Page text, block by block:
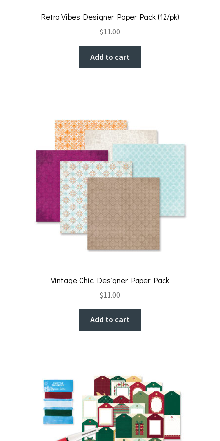
Retro Vibes Designer Paper Pack (12/pk)
$11.00
Add to cart
Vintage Chic Designer Paper Pack
$11.00
Add to cart